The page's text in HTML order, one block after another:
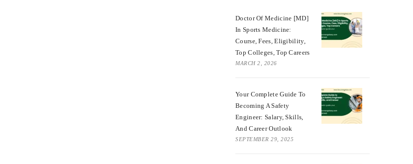
Doctor Of Medicine [MD]
In Sports Medicine:
Course, Fees, Eligibility,
Top Colleges, Top Careers
MARCH 2, 2026
Your Complete Guide To
Becoming A Safety
Engineer: Salary, Skills,
And Career Outlook
SEPTEMBER 29, 2025